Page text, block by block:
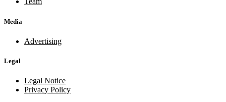
Media
Advertising
Legal
Legal Notice
Privacy Policy